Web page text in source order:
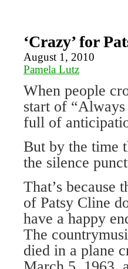
‘Crazy’ for
August 1, 2010
Pamela Lutz
When people
start of “Always
full of
But by the time
the silence
That’s because
of Patsy Cline
have a happy
The
died in a plane